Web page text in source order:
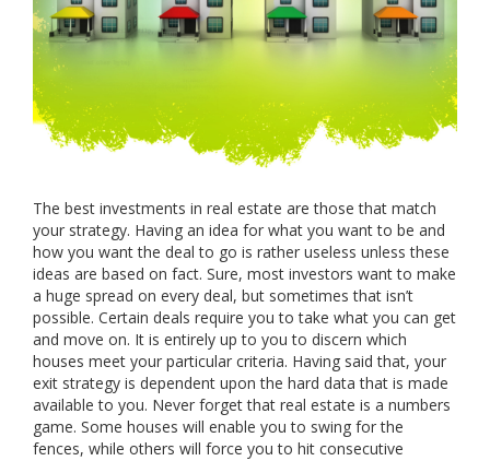
The best investments in real estate are those that match
your strategy. Having an idea for what you want to be and
how you want the deal to go is rather useless unless these
ideas are based on fact. Sure, most investors want to make
a huge spread on every deal, but sometimes that isn’t
possible. Certain deals require you to take what you can get
and move on. It is entirely up to you to discern which
houses meet your particular criteria. Having said that, your
exit strategy is dependent upon the hard data that is made
available to you. Never forget that real estate is a numbers
game. Some houses will enable you to swing for the
fences, while others will force you to hit consecutive